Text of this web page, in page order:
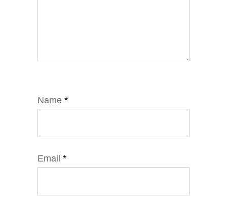
Name *
Email *